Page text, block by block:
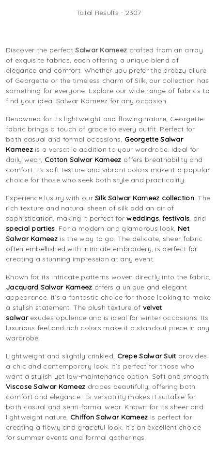
Total Results - 2307
Discover the perfectSalwar Kameez crafted from an array
of exquisite fabrics, each offering a unique blend of
elegance and comfort. Whether you prefer the breezy allure
of Georgette or the timeless charm of Silk, our collection has
something for everyone. Explore our wide range of fabrics to
find your ideal Salwar Kameez for any occasion.
Renowned for its lightweight and flowing nature, Georgette
fabric brings a touch of grace to every outfit. Perfect for
both casual and formal occasions, Georgette Salwar
Kameezis a versatile addition to your wardrobe. Ideal for
daily wear, Cotton Salwar Kameez offers breathability and
comfort. Its soft texture and vibrant colors make it a popular
choice for those who seek both style and practicality.
Experience luxury with ourSilk Salwar Kameez collection. The
rich texture and natural sheen of silk add an air of
sophistication, making it perfect forweddings,festivals, and
special parties. For a modern and glamorous look, Net
Salwar Kameezis the way to go. The delicate, sheer fabric
often embellished with intricate embroidery, is perfect for
creating a stunning impression at any event.
Known for its intricate patterns woven directly into the fabric,
Jacquard Salwar Kameez offers a unique and elegant
appearance. It’s a fantastic choice for those looking to make
a stylish statement. The plush texture of velvet
salwarexudes opulence and is ideal for winter occasions. Its
luxurious feel and rich colors make it a standout piece in any
wardrobe.
Lightweight and slightly crinkled, Crepe Salwar Suit provides
a chic and contemporary look. It’s perfect for those who
want a stylish yet low-maintenance option. Soft and smooth,
Viscose Salwar Kameez drapes beautifully, offering both
comfort and elegance. Its versatility makes it suitable for
both casual and semi-formal wear. Known for its sheer and
lightweight nature, Chiffon Salwar Kameez is perfect for
creating a flowy and graceful look. It’s an excellent choice
for summer events and formal gatherings.